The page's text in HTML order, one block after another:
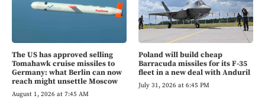
The US has approved selling
Tomahawk cruise missiles to
Germany: what Berlin can now
reach might unsettle Moscow
August 1, 2026 at 7:45 AM
Poland will build cheap
Barracuda missiles for its F-35
fleet in a new deal with Anduril
July 31, 2026 at 6:45 PM